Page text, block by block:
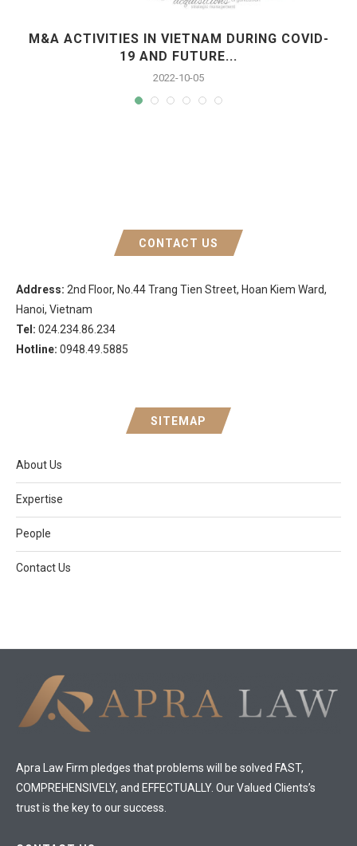
M&A ACTIVITIES IN VIETNAM DURING COVID-
19 AND FUTURE...
2022-10-05
CONTACT US
Address: 2nd Floor, No.44 Trang Tien Street, Hoan Kiem Ward,
Hanoi, Vietnam
Tel: 024.234.86.234
Hotline: 0948.49.5885
SITEMAP
About Us
Expertise
People
Contact Us
Apra Law Firm pledges that problems will be solved FAST,
COMPREHENSIVELY, and EFFECTUALLY. Our Valued Clients’s
trust is the key to our success.